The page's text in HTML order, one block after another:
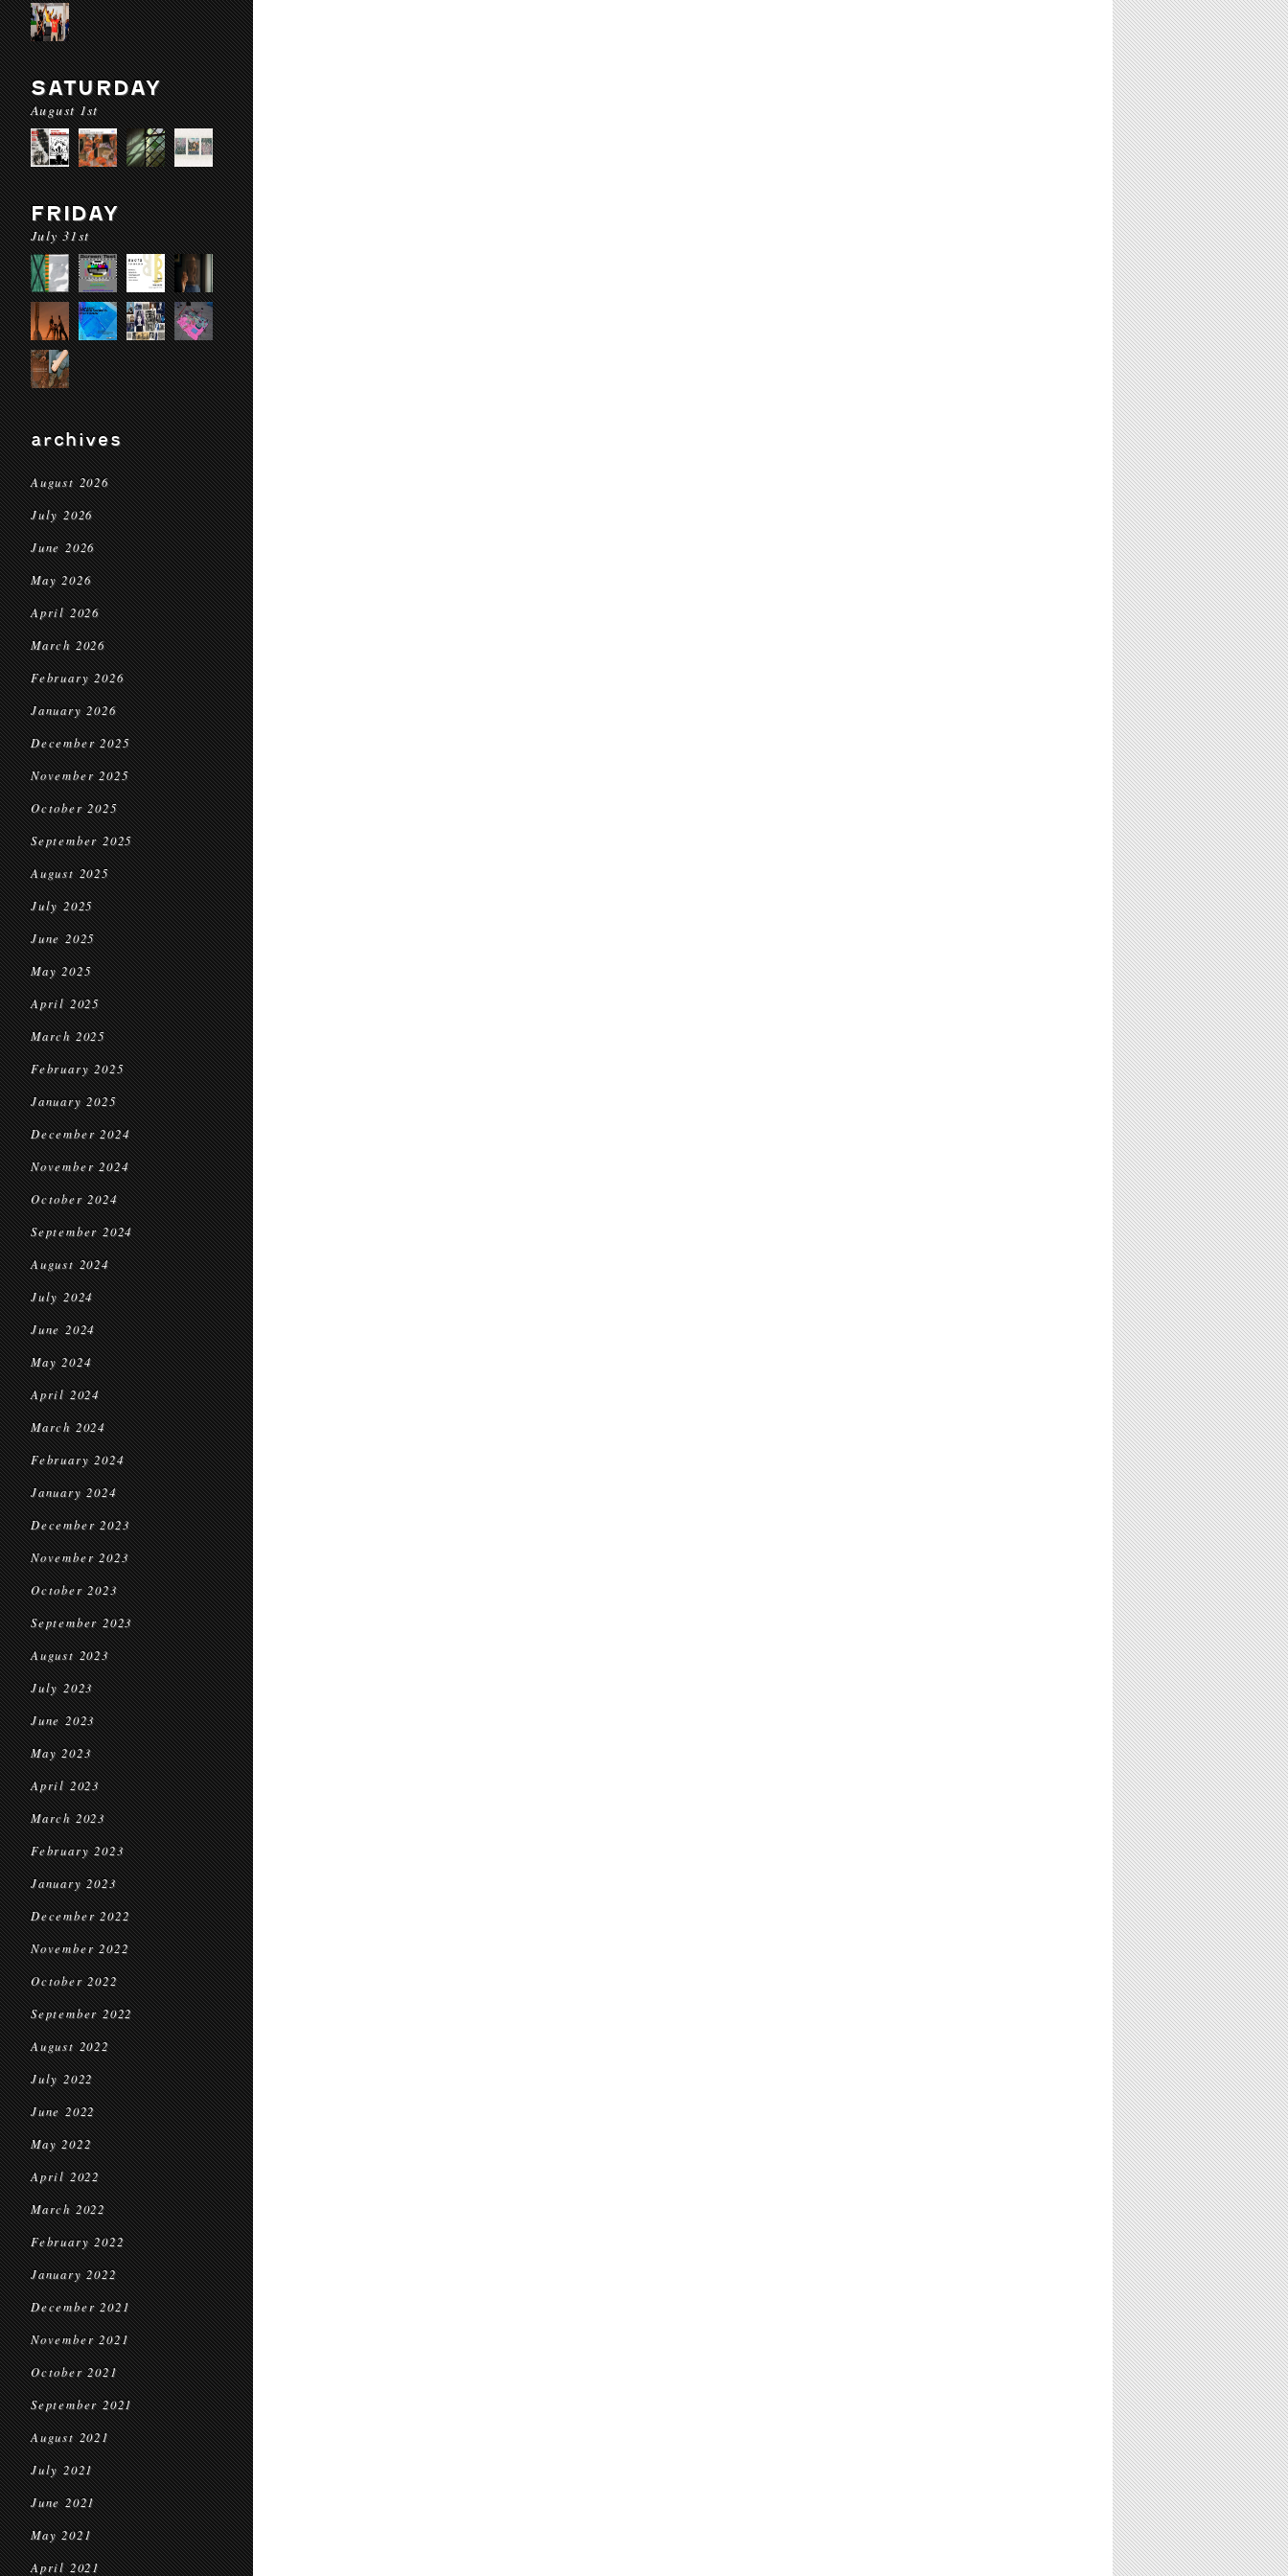
SATURDAY
August 1st
FRIDAY
July 31st
archives
August 2026
July 2026
June 2026
May 2026
April 2026
March 2026
February 2026
January 2026
December 2025
November 2025
October 2025
September 2025
August 2025
July 2025
June 2025
May 2025
April 2025
March 2025
February 2025
January 2025
December 2024
November 2024
October 2024
September 2024
August 2024
July 2024
June 2024
May 2024
April 2024
March 2024
February 2024
January 2024
December 2023
November 2023
October 2023
September 2023
August 2023
July 2023
June 2023
May 2023
April 2023
March 2023
February 2023
January 2023
December 2022
November 2022
October 2022
September 2022
August 2022
July 2022
June 2022
May 2022
April 2022
March 2022
February 2022
January 2022
December 2021
November 2021
October 2021
September 2021
August 2021
July 2021
June 2021
May 2021
April 2021